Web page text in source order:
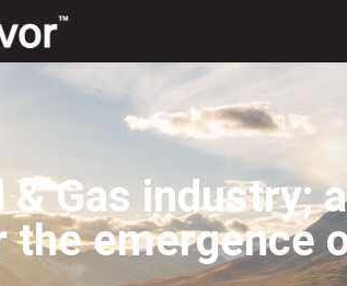
& Gas industry;
emergence